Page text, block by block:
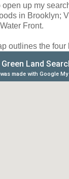
open up my
in Brooklyn;
Front.
outlines the four